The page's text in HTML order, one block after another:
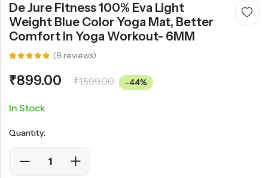
De Jure Fitness 100% Eva Light
Weight Blue Color Yoga Mat, Better
Comfort In Yoga Workout- 6MM
5.00out
of 5
based on
(9 reviews)
₹899.00 ₹1,599.00 -44%
In Stock
Quantity: